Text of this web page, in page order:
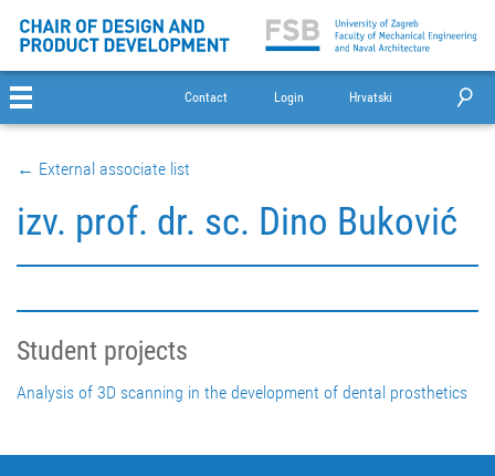
Contact Login Hrvatski
← External associate list
izv. prof. dr. sc. Dino Buković
Student projects
Analysis of 3D scanning in the development of dental prosthetics